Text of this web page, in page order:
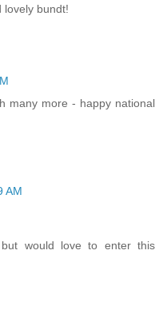
lovely bundt!
many more - happy national
AM
would love to enter this